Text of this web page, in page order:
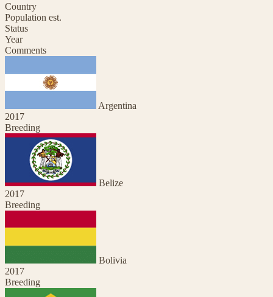
Country
Population est.
Status
Year
Comments
Argentina
2017
Breeding
Belize
2017
Breeding
Bolivia
2017
Breeding